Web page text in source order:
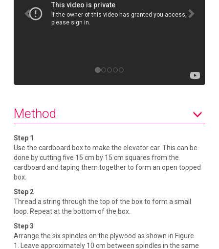
r
e
Method
Step 1
Use the cardboard box to make the elevator car. This can be
done by cutting five 15 cm by 15 cm squares from the
cardboard and taping them together to form an open topped
box.
Step 2
Thread a string through the top of the box to form a small
loop. Repeat at the bottom of the box.
Step 3
Arrange the six spindles on the plywood as shown in Figure
1. Leave approximately 10 cm between spindles in the same